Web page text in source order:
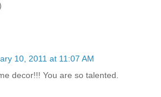
10, 2011 at 11:07 AM
decor!!! You are so talented.